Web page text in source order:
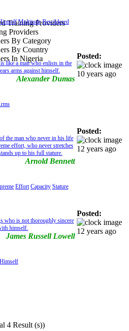
Training Providers
Providers
By Category
By Country
In Nigeria
Multitude Bewildered
like a man who enlists in the
arms against himself.
Alexander Dumas
Posted:
10 years ago
the man who never in his life
effort, who never stretches
up to his full stature.
Arnold Bennett
Effort Capacity Stature
Posted:
12 years ago
who is not thoroughly sincere
himself.
James Russell Lowell
Himself
Posted:
12 years ago
4 Result (s))